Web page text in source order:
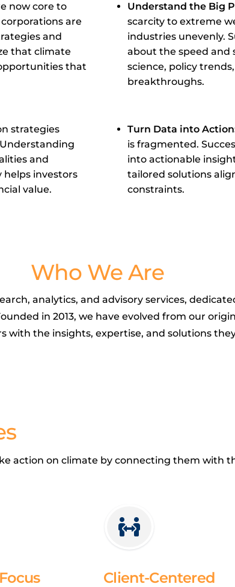
now core to
are
and
that climate
that
Understand the Big
scarcity to extreme
industries unevenly.
about the speed and
science, policy
breakthroughs.
strategies
and
helps investors
value.
Turn Data into
is fragmented.
into actionable
tailored solutions
constraints.
Who We Are
analytics, and advisory services,
in 2013, we have evolved from our
with the insights, expertise, and solutions
action on climate by connecting them with
Client-Centered